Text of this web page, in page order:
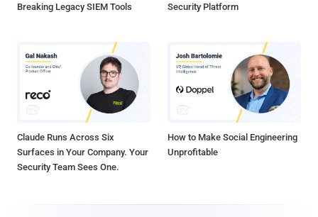
Breaking Legacy SIEM Tools
Security Platform
Claude Runs Across Six
Surfaces in Your Company. Your
Security Team Sees One.
How to Make Social Engineering
Unprofitable